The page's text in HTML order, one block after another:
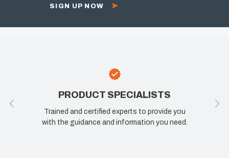
SIGN UP NOW
PRODUCT SPECIALISTS
Trained and certified experts to provide you
with the guidance and information you need.